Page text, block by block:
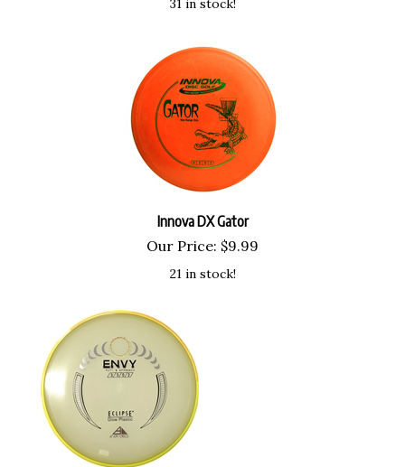
31 in stock!
Innova DX Gator
Our Price: $9.99
21 in stock!